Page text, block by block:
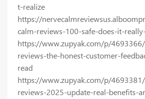
t-realize
https://
calm-reviews-100-safe-does-it-
https://www.zupyak.com/p/
reviews-the-honest-customer-
read
https://www.zupyak.com/p/
reviews-2025-update-real-benefits-